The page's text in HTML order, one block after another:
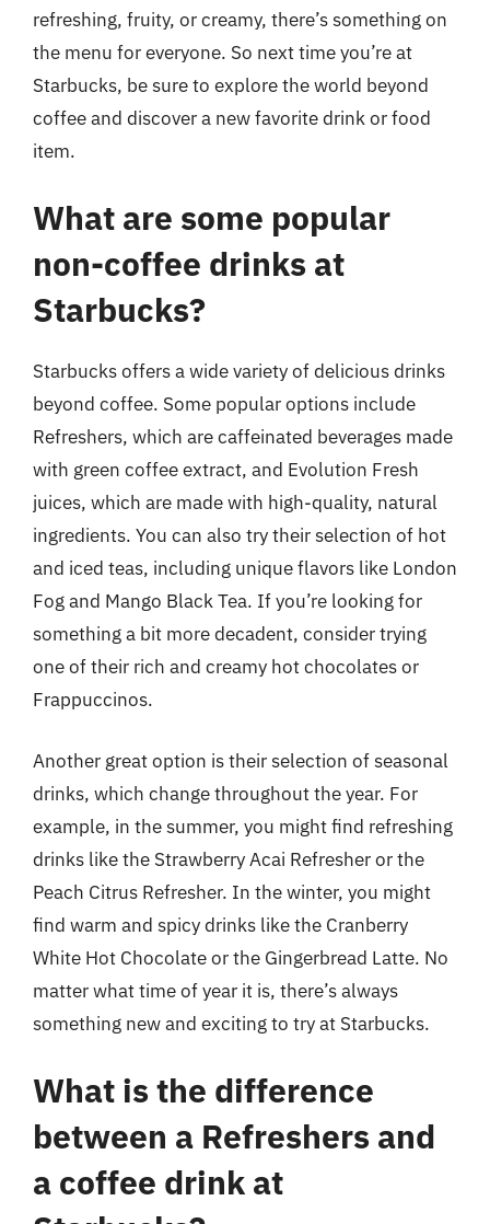
refreshing, fruity, or creamy, there’s something on
the menu for everyone. So next time you’re at
Starbucks, be sure to explore the world beyond
coffee and discover a new favorite drink or food
item.
What are some popular
non-coffee drinks at
Starbucks?
Starbucks offers a wide variety of delicious drinks
beyond coffee. Some popular options include
Refreshers, which are caffeinated beverages made
with green coffee extract, and Evolution Fresh
juices, which are made with high-quality, natural
ingredients. You can also try their selection of hot
and iced teas, including unique flavors like London
Fog and Mango Black Tea. If you’re looking for
something a bit more decadent, consider trying
one of their rich and creamy hot chocolates or
Frappuccinos.
Another great option is their selection of seasonal
drinks, which change throughout the year. For
example, in the summer, you might find refreshing
drinks like the Strawberry Acai Refresher or the
Peach Citrus Refresher. In the winter, you might
find warm and spicy drinks like the Cranberry
White Hot Chocolate or the Gingerbread Latte. No
matter what time of year it is, there’s always
something new and exciting to try at Starbucks.
What is the difference
between a Refreshers and
a coffee drink at